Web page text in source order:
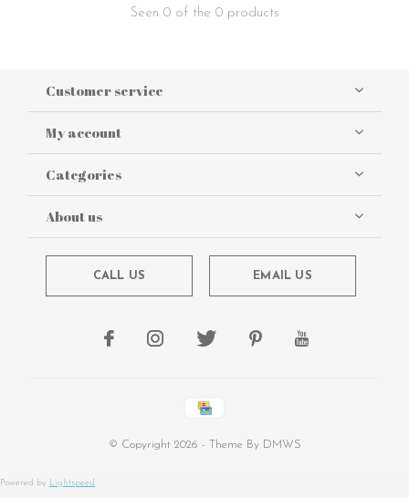
Seen 0 of the 0 products
Customer service
My account
Categories
About us
CALL US EMAIL US
© Copyright 2026 - Theme By DMWS
Powered by Lightspeed